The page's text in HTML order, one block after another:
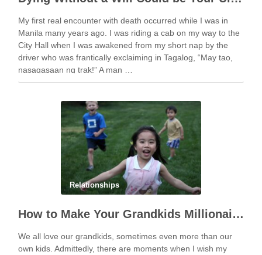
My first real encounter with death occurred while I was in
Manila many years ago. I was riding a cab on my way to the
City Hall when I was awakened from my short nap by the
driver who was frantically exclaiming in Tagalog, “May tao,
nasagasaan ng trak!” A man …
Relationships
How to Make Your Grandkids Millionaires With as Little as $1,000
We all love our grandkids, sometimes even more than our
own kids. Admittedly, there are moments when I wish my